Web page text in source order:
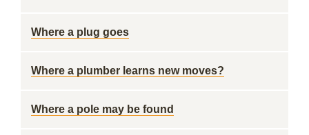
Where a plug goes
Where a plumber learns new moves?
Where a pole may be found